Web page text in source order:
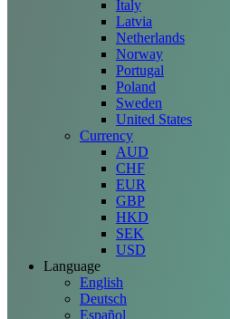
Italy
Latvia
Netherlands
Norway
Portugal
Poland
Sweden
United States
Currency
AUD
CHF
EUR
GBP
HKD
SEK
USD
Language
English
Deutsch
Español